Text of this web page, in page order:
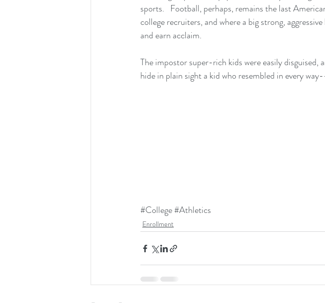
sports.   Football, perhaps, remains the last
college recruiters, and where a big strong,
and earn acclaim.
The impostor super-rich kids were easily disguised,
hide in plain sight a kid who resembled in every
#College#Athletics
Enrollment